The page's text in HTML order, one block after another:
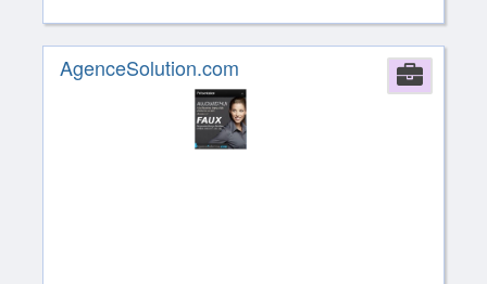
AgenceSolution.com